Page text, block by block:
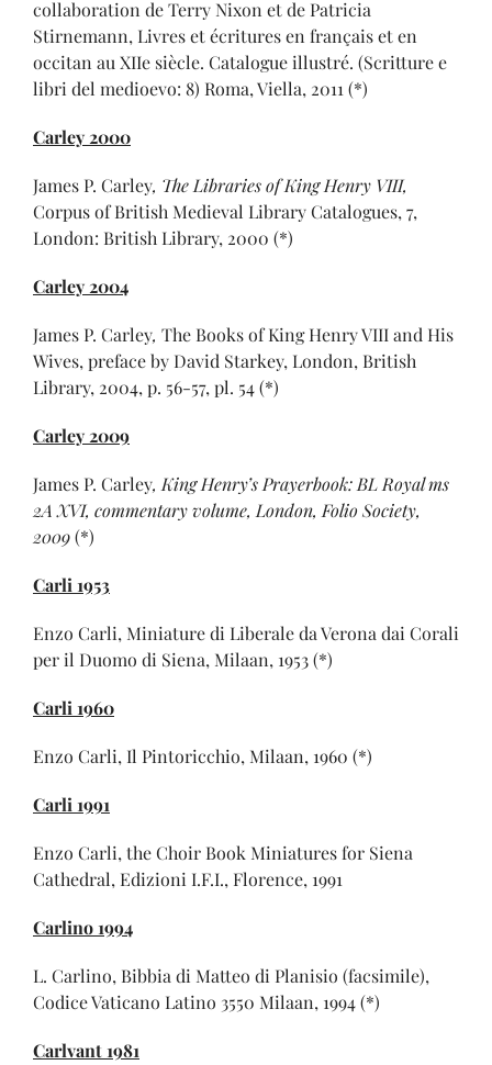
collaboration de Terry Nixon et de Patricia
Stirnemann, Livres et écritures en français et en
occitan au XIIe siècle. Catalogue illustré. (Scritture e
libri del medioevo: 8) Roma, Viella, 2011 (*)
Carley 2000
James P. Carley, The Libraries of King Henry VIII,
Corpus of British Medieval Library Catalogues, 7,
London: British Library, 2000 (*)
Carley 2004
James P. Carley, The Books of King Henry VIII and His
Wives, preface by David Starkey, London, British
Library, 2004, p. 56-57, pl. 54 (*)
Carley 2009
James P. Carley, King Henry’s Prayerbook: BL Royal ms
2A XVI, commentary volume, London, Folio Society,
2009(*)
Carli 1953
Enzo Carli, Miniature di Liberale da Verona dai Corali
per il Duomo di Siena, Milaan, 1953 (*)
Carli 1960
Enzo Carli, Il Pintoricchio, Milaan, 1960 (*)
Carli 1991
Enzo Carli, the Choir Book Miniatures for Siena
Cathedral, Edizioni I.F.I., Florence, 1991
Carlino 1994
L. Carlino, Bibbia di Matteo di Planisio (facsimile),
Codice Vaticano Latino 3550 Milaan, 1994 (*)
Carlvant 1981